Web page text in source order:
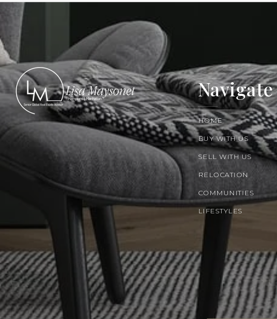
Navigate
HOME
BUY WITH US
SELL WITH US
RELOCATION
COMMUNITIES
LIFESTYLES